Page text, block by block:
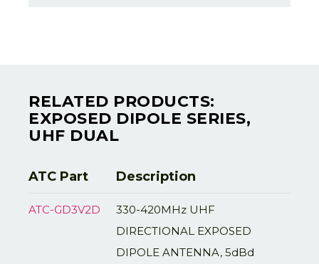
RELATED PRODUCTS:
EXPOSED DIPOLE SERIES,
UHF DUAL
ATC Part Description
ATC-GD3V2D
330-420MHz UHF
DIRECTIONAL EXPOSED
DIPOLE ANTENNA, 5dBd